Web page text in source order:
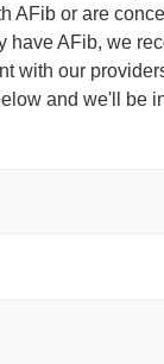
AFib or are
have AFib, we
with our
and we'll be